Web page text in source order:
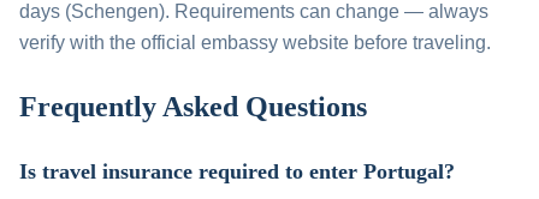
days (Schengen). Requirements can change — always
verify with the official embassy website before traveling.
Frequently Asked Questions
Is travel insurance required to enter Portugal?